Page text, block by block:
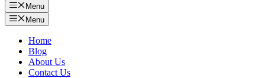
Menu
Menu
Home
Blog
About Us
Contact Us